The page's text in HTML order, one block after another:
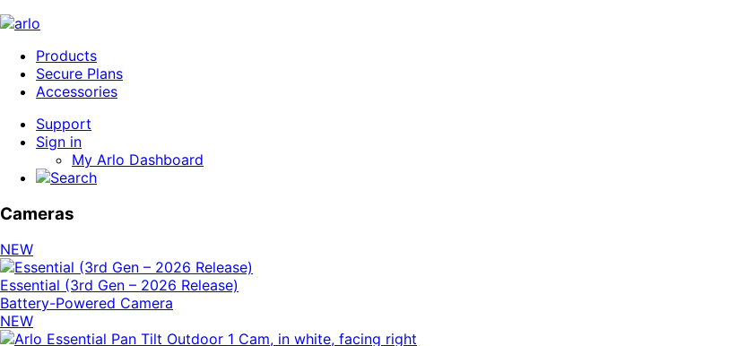
Products
Secure Plans
Accessories
Support
Sign in
My Arlo Dashboard
Cameras
NEW
Essential (3rd Gen – 2026 Release)
Battery-Powered Camera
NEW